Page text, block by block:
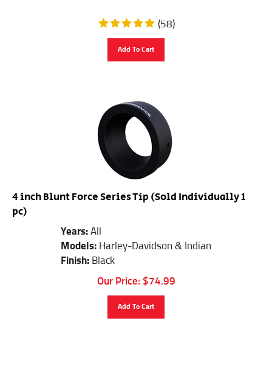
(58)
4 inch Blunt Force Series Tip (Sold Individually 1
pc)
Years:
All
Models:
Harley-Davidson & Indian
Finish:
Black
Our Price:
$74.99